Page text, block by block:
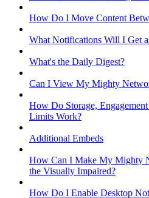
How Do I Move Content
What Notifications Will I Get
What's the Daily Digest?
Can I View My Mighty
How Do Storage,
Limits Work?
Additional Embeds
How Can I Make My Mighty
the Visually Impaired?
How Do I Enable Desktop